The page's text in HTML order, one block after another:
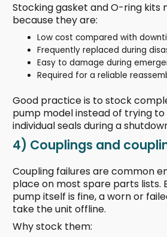
Stocking gasket and O-ring kits
because they are:
Low cost compared with
Frequently replaced during
Easy to damage during
Required for a reliable
Good practice is to stock
pump model instead of trying
individual seals during a
4) Couplings and
Coupling failures are common
place on most spare parts lists.
pump itself is fine, a worn or
take the unit offline.
Why stock them: